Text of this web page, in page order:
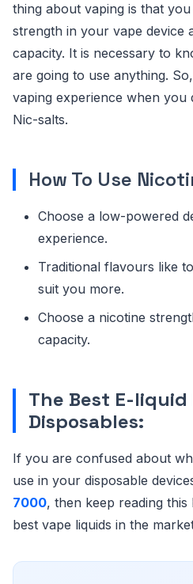
thing about vaping is that
strength in your vape device
capacity. It is necessary to
are going to use anything.
vaping experience when you
Nic-salts.
How To Use
Choose a low-powered
experience.
Traditional flavours like
suit you more.
Choose a nicotine
capacity.
The Best E-liquid
Disposables:
If you are confused about
use in your disposable
7000, then keep reading
best vape liquids in the